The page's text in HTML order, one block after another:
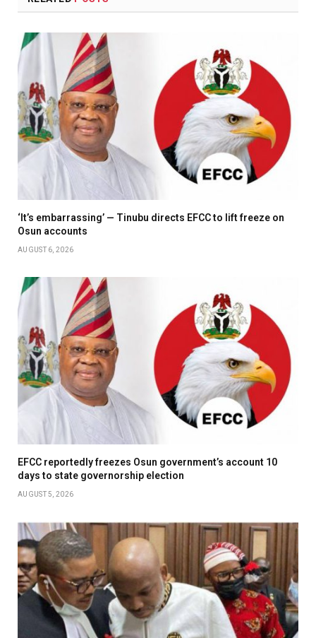
‘It’s embarrassing’ — Tinubu directs EFCC to lift freeze on
Osun accounts
AUGUST 6, 2026
EFCC reportedly freezes Osun government’s account 10
days to state governorship election
AUGUST 5, 2026